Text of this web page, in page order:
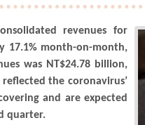
revenues for
17.1% month-on-month,
was NT$24.78 billion,
the coronavirus’
and are expected
quarter.